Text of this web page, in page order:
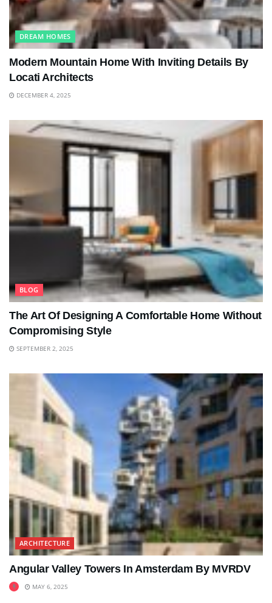
DREAM HOMES
Modern Mountain Home With Inviting Details By
Locati Architects
DECEMBER 4, 2025
BLOG
The Art Of Designing A Comfortable Home Without
Compromising Style
SEPTEMBER 2, 2025
ARCHITECTURE
Angular Valley Towers In Amsterdam By MVRDV
MAY 6, 2025